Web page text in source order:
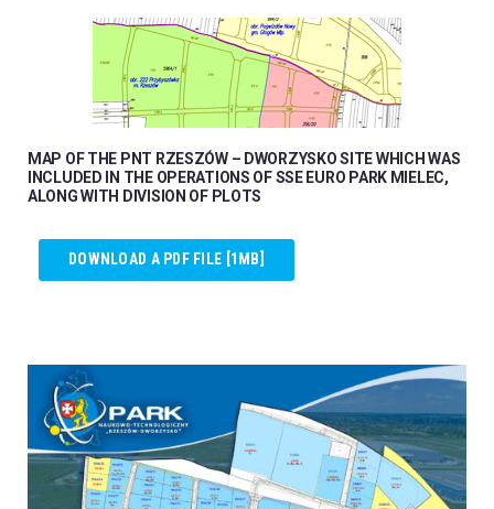
MAP OF THE PNT RZESZÓW – DWORZYSKO SITE WHICH WAS
INCLUDED IN THE OPERATIONS OF SSE EURO PARK MIELEC,
ALONG WITH DIVISION OF PLOTS
DOWNLOAD A PDF FILE [1MB]